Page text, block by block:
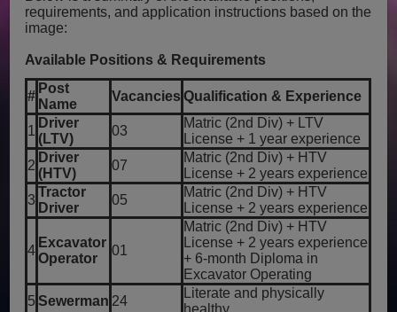
requirements, and application instructions based on the
image:
Available Positions & Requirements
#
Post
Name
Vacancies Qualification & Experience
1
Driver
(LTV)
03
Matric (2nd Div) + LTV
License + 1 year experience
2
Driver
(HTV)
07
Matric (2nd Div) + HTV
License + 2 years experience
3
Tractor
Driver
05
Matric (2nd Div) + HTV
License + 2 years experience
4
Excavator
Operator
01
Matric (2nd Div) + HTV
License + 2 years experience
+ 6-month Diploma in
Excavator Operating
5 Sewerman 24
Literate and physically
healthy